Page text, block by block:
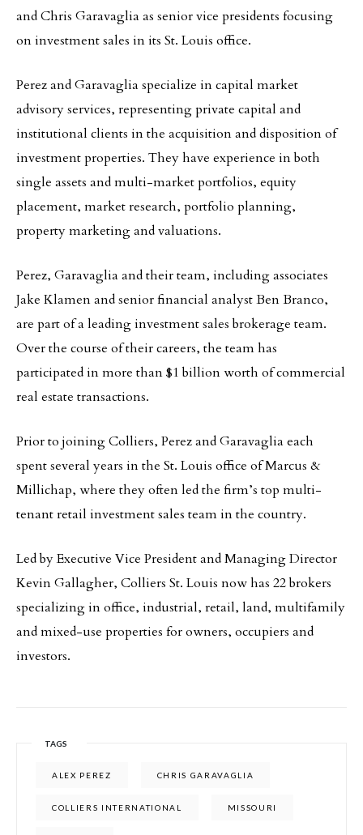
and Chris Garavaglia as senior vice presidents focusing
on investment sales in its St. Louis office.
Perez and Garavaglia specialize in capital market
advisory services, representing private capital and
institutional clients in the acquisition and disposition of
investment properties. They have experience in both
single assets and multi-market portfolios, equity
placement, market research, portfolio planning,
property marketing and valuations.
Perez, Garavaglia and their team, including associates
Jake Klamen and senior financial analyst Ben Branco,
are part of a leading investment sales brokerage team.
Over the course of their careers, the team has
participated in more than $1 billion worth of commercial
real estate transactions.
Prior to joining Colliers, Perez and Garavaglia each
spent several years in the St. Louis office of Marcus &
Millichap, where they often led the firm’s top multi-
tenant retail investment sales team in the country.
Led by Executive Vice President and Managing Director
Kevin Gallagher, Colliers St. Louis now has 22 brokers
specializing in office, industrial, retail, land, multifamily
and mixed-use properties for owners, occupiers and
investors.
TAGS
ALEX PEREZ CHRIS GARAVAGLIA
COLLIERS INTERNATIONAL MISSOURI